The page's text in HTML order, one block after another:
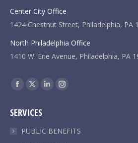
Center City Office
1424 Chestnut Street, Philadelphia, PA
North Philadelphia Office
1410 W. Erie Avenue, Philadelphia, PA
Find us on:
Facebook
opens
in
X
opens
in
Linkedin
in
Instagram
in
SERVICES
PUBLIC BENEFITS